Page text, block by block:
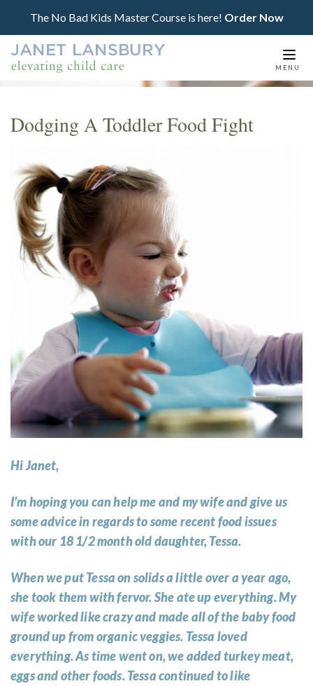
The No Bad Kids Master Course is here! Order Now
MENU
Dodging A Toddler Food Fight
Hi Janet,
I’m hoping you can help me and my wife and give us
some advice in regards to some recent food issues
with our 18 1/2 month old daughter, Tessa.
When we put Tessa on solids a little over a year ago,
she took them with fervor. She ate up everything. My
wife worked like crazy and made all of the baby food
ground up from organic veggies. Tessa loved
everything. As time went on, we added turkey meat,
eggs and other foods. Tessa continued to like